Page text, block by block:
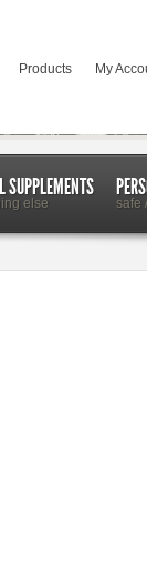
Products My
SUPPLEMENTS
else safe